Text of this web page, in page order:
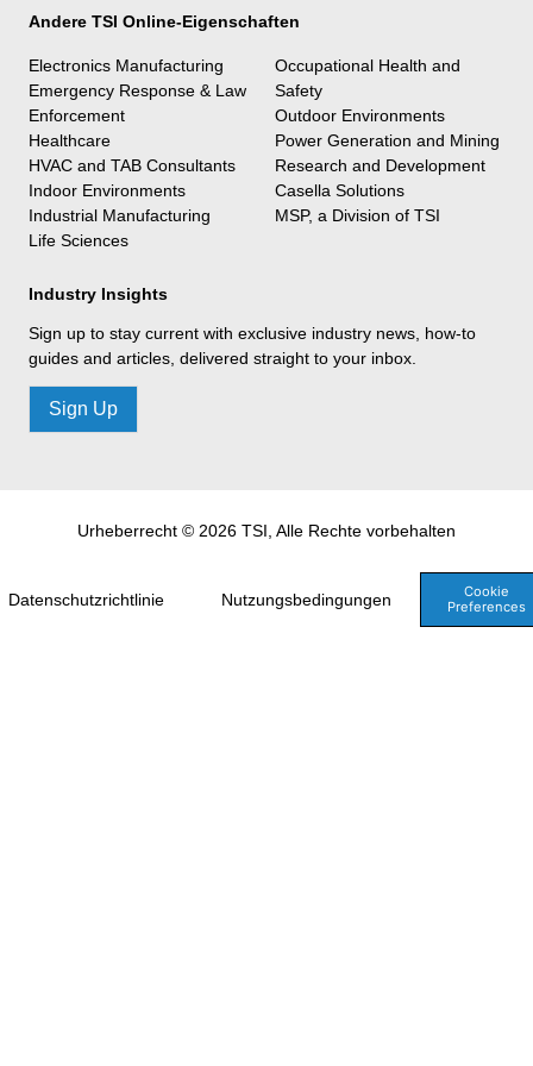
Andere TSI Online-Eigenschaften
Electronics Manufacturing
Emergency Response & Law
Enforcement
Healthcare
HVAC and TAB Consultants
Indoor Environments
Industrial Manufacturing
Life Sciences
Occupational Health and
Safety
Outdoor Environments
Power Generation and Mining
Research and Development
Casella Solutions
MSP, a Division of TSI
Industry Insights
Sign up to stay current with exclusive industry news, how-to
guides and articles, delivered straight to your inbox.
Sign Up
Urheberrecht © 2026 TSI, Alle Rechte vorbehalten
Datenschutzrichtlinie Nutzungsbedingungen
Cookie
Preferences